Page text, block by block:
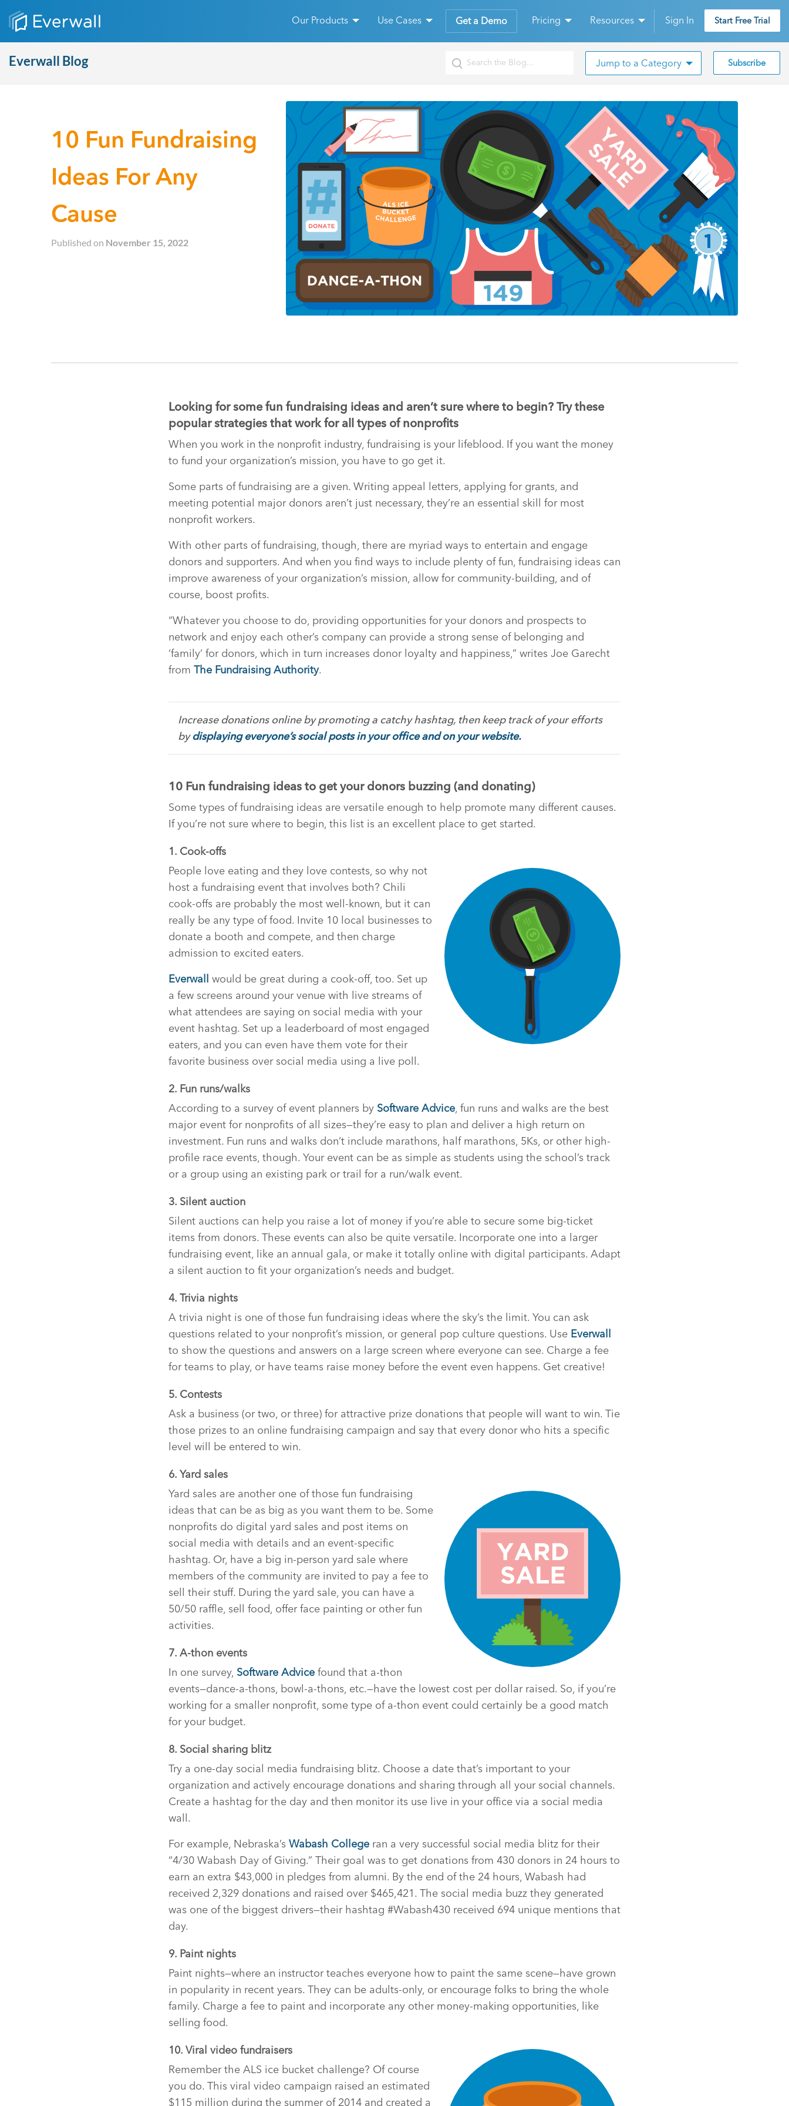
Our Products Use Cases Get a Demo Pricing Resources Sign In Start Free Trial
Everwall Blog Jump to a Category Subscribe
10 Fun Fundraising
Ideas For Any
Cause
Published on November 15, 2022
Looking for some fun fundraising ideas and aren’t sure where to begin? Try these
popular strategies that work for all types of nonprofits
When you work in the nonprofit industry, fundraising is your lifeblood. If you want the money
to fund your organization’s mission, you have to go get it.
Some parts of fundraising are a given. Writing appeal letters, applying for grants, and
meeting potential major donors aren’t just necessary, they’re an essential skill for most
nonprofit workers.
With other parts of fundraising, though, there are myriad ways to entertain and engage
donors and supporters. And when you find ways to include plenty of fun, fundraising ideas can
improve awareness of your organization’s mission, allow for community-building, and of
course, boost profits.
“Whatever you choose to do, providing opportunities for your donors and prospects to
network and enjoy each other’s company can provide a strong sense of belonging and
‘family’ for donors, which in turn increases donor loyalty and happiness,” writes Joe Garecht
from The Fundraising Authority.
Increase donations online by promoting a catchy hashtag, then keep track of your efforts
bydisplaying everyone’s social posts in your office and on your website.
10 Fun fundraising ideas to get your donors buzzing (and donating)
Some types of fundraising ideas are versatile enough to help promote many different causes.
If you’re not sure where to begin, this list is an excellent place to get started.
1. Cook-offs
People love eating and they love contests, so why not
host a fundraising event that involves both? Chili
cook-offs are probably the most well-known, but it can
really be any type of food. Invite 10 local businesses to
donate a booth and compete, and then charge
admission to excited eaters.
Everwall
would be great during a cook-off, too. Set up
a few screens around your venue with live streams of
what attendees are saying on social media with your
event hashtag. Set up a leaderboard of most engaged
eaters, and you can even have them vote for their
favorite business over social media using a live poll.
2. Fun runs/walks
According to a survey of event planners by Software Advice, fun runs and walks are the best
major event for nonprofits of all sizes—they’re easy to plan and deliver a high return on
investment. Fun runs and walks don’t include marathons, half marathons, 5Ks, or other high-
profile race events, though. Your event can be as simple as students using the school’s track
or a group using an existing park or trail for a run/walk event.
3. Silent auction
Silent auctions can help you raise a lot of money if you’re able to secure some big-ticket
items from donors. These events can also be quite versatile. Incorporate one into a larger
fundraising event, like an annual gala, or make it totally online with digital participants. Adapt
a silent auction to fit your organization’s needs and budget.
4. Trivia nights
A trivia night is one of those fun fundraising ideas where the sky’s the limit. You can ask
questions related to your nonprofit’s mission, or general pop culture questions. Use Everwall
to show the questions and answers on a large screen where everyone can see. Charge a fee
for teams to play, or have teams raise money before the event even happens. Get creative!
5. Contests
Ask a business (or two, or three) for attractive prize donations that people will want to win. Tie
those prizes to an online fundraising campaign and say that every donor who hits a specific
level will be entered to win.
6. Yard sales
Yard sales are another one of those fun fundraising
ideas that can be as big as you want them to be. Some
nonprofits do digital yard sales and post items on
social media with details and an event-specific
hashtag. Or, have a big in-person yard sale where
members of the community are invited to pay a fee to
sell their stuff. During the yard sale, you can have a
50/50 raffle, sell food, offer face painting or other fun
activities.
7. A-thon events
In one survey, Software Advice found that a-thon
events—dance-a-thons, bowl-a-thons, etc.—have the lowest cost per dollar raised. So, if you’re
working for a smaller nonprofit, some type of a-thon event could certainly be a good match
for your budget.
8. Social sharing blitz
Try a one-day social media fundraising blitz. Choose a date that’s important to your
organization and actively encourage donations and sharing through all your social channels.
Create a hashtag for the day and then monitor its use live in your office via a social media
wall.
For example, Nebraska’s Wabash College ran a very successful social media blitz for their
“4/30 Wabash Day of Giving.” Their goal was to get donations from 430 donors in 24 hours to
earn an extra $43,000 in pledges from alumni. By the end of the 24 hours, Wabash had
received 2,329 donations and raised over $465,421. The social media buzz they generated
was one of the biggest drivers—their hashtag #Wabash430 received 694 unique mentions that
day.
9. Paint nights
Paint nights—where an instructor teaches everyone how to paint the same scene—have grown
in popularity in recent years. They can be adults-only, or encourage folks to bring the whole
family. Charge a fee to paint and incorporate any other money-making opportunities, like
selling food.
10. Viral video fundraisers
Remember the ALS ice bucket challenge? Of course
you do. This viral video campaign raised an estimated
$115 million during the summer of 2014 and created a